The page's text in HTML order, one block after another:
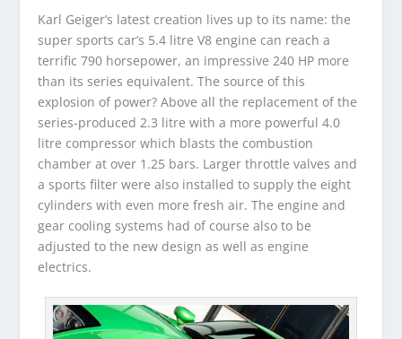
Karl Geiger’s latest creation lives up to its name: the
super sports car’s 5.4 litre V8 engine can reach a
terrific 790 horsepower, an impressive 240 HP more
than its series equivalent. The source of this
explosion of power? Above all the replacement of the
series-produced 2.3 litre with a more powerful 4.0
litre compressor which blasts the combustion
chamber at over 1.25 bars. Larger throttle valves and
a sports filter were also installed to supply the eight
cylinders with even more fresh air. The engine and
gear cooling systems had of course also to be
adjusted to the new design as well as engine
electrics.